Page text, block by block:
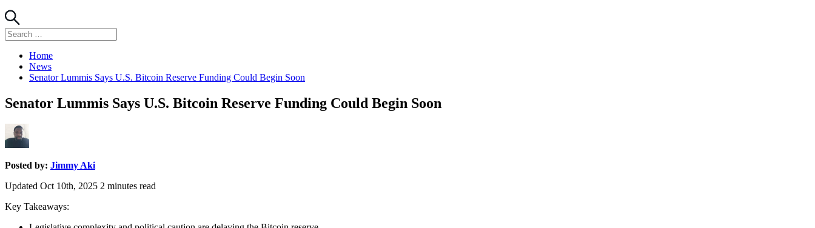
Search
for:
Home
News
Senator Lummis Says U.S. Bitcoin Reserve Funding Could Begin Soon
Senator Lummis Says U.S. Bitcoin Reserve Funding Could Begin Soon
Posted by: Jimmy Aki
Updated Oct 10th, 2025 2 minutes read
Key Takeaways: